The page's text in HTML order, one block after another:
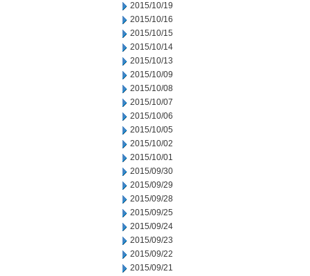
2015/10/19
2015/10/16
2015/10/15
2015/10/14
2015/10/13
2015/10/09
2015/10/08
2015/10/07
2015/10/06
2015/10/05
2015/10/02
2015/10/01
2015/09/30
2015/09/29
2015/09/28
2015/09/25
2015/09/24
2015/09/23
2015/09/22
2015/09/21